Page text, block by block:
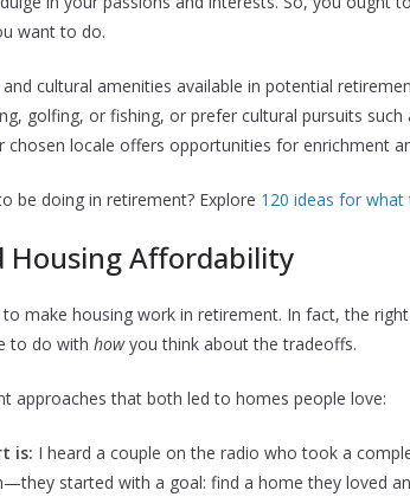
want to do.
cultural amenities available in potential
golfing, or fishing, or prefer cultural pursuits
chosen locale offers opportunities for enrichment
be doing in retirement? Explore 120 ideas for
Housing Affordability
to make housing work in retirement. In fact, the
to do with howyou think about the tradeoffs.
approaches that both led to homes people love:
is: I heard a couple on the radio who took a
started with a goal: find a home they loved